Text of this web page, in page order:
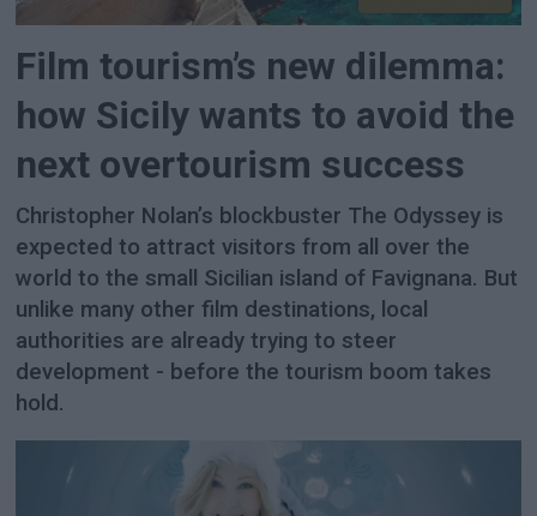
Film tourism’s new dilemma:
how Sicily wants to avoid the
next overtourism success
Christopher Nolan’s blockbuster The Odyssey is
expected to attract visitors from all over the
world to the small Sicilian island of Favignana. But
unlike many other film destinations, local
authorities are already trying to steer
development - before the tourism boom takes
hold.